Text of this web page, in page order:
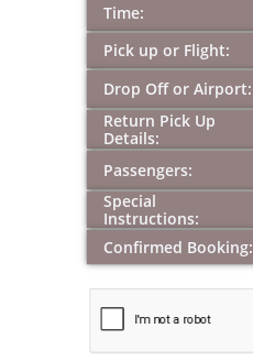
Time:
Pick up or Flight:
Drop Off or Airport:
Return Pick Up
Details:
Passengers:
Special
Instructions:
Confirmed Booking: